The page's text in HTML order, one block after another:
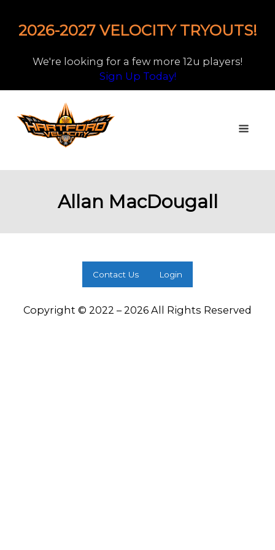
2026-2027 VELOCITY TRYOUTS!
We're looking for a few more 12u players!
Sign Up Today!
Allan MacDougall
Contact Us Login
Copyright © 2022 – 2026 All Rights Reserved